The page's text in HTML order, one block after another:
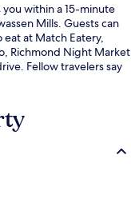
within a 15-minute
Mills. Guests can
at Match Eatery,
Richmond Night Market
Fellow travelers say